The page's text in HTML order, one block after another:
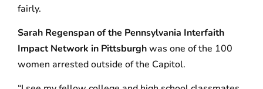
fairly.
Sarah Regenspan of the Pennsylvania Interfaith
Impact Network in Pittsburghwas one of the 100
women arrested outside of the Capitol.